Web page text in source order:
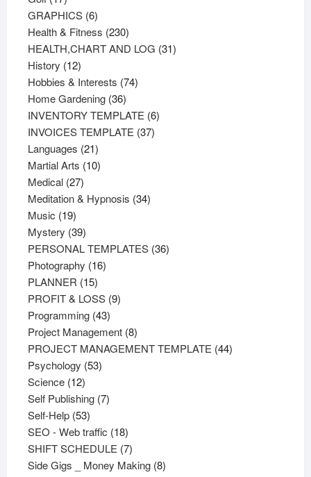
products
GRAPHICS 66
products
Health & Fitness 230230
products
HEALTH,CHART AND LOG 3131
History 1212
products
Hobbies & Interests 7474
Home Gardening 3636
products
INVENTORY TEMPLATE 66
INVOICES TEMPLATE 3737
Languages 2121
products
Martial Arts 1010
Medical 2727
products
Meditation & Hypnosis 3434
Music 1919
products
Mystery 3939
products
PERSONAL TEMPLATES 3636
Photography 1616
PLANNER 1515
products
PROFIT & LOSS 99
Programming 4343
products
Project Management 88
products
PROJECT MANAGEMENT TEMPLATE 4444
Psychology 5353
Science 1212
products
Self Publishing 77
Self-Help 5353
products
SEO - Web traffic 1818
products
SHIFT SCHEDULE 77
products
Side Gigs _ Money Making 88